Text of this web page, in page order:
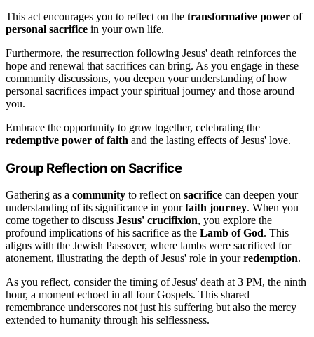
This act encourages you to reflect on the transformative power of
personal sacrifice in your own life.
Furthermore, the resurrection following Jesus' death reinforces the
hope and renewal that sacrifices can bring. As you engage in these
community discussions, you deepen your understanding of how
personal sacrifices impact your spiritual journey and those around
you.
Embrace the opportunity to grow together, celebrating the
redemptive power of faith and the lasting effects of Jesus' love.
Group Reflection on Sacrifice
Gathering as a community to reflect on sacrifice can deepen your
understanding of its significance in yourfaith journey. When you
come together to discuss Jesus' crucifixion, you explore the
profound implications of his sacrifice as the Lamb of God. This
aligns with the Jewish Passover, where lambs were sacrificed for
atonement, illustrating the depth of Jesus' role in yourredemption.
As you reflect, consider the timing of Jesus' death at 3 PM, the ninth
hour, a moment echoed in all four Gospels. This shared
remembrance underscores not just his suffering but also the mercy
extended to humanity through his selflessness.